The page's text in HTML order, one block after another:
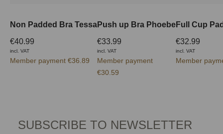
Non Padded Bra Tessa
€40.99
incl. VAT
Member payment €36.89
Push up Bra Phoebe
€33.99
incl. VAT
Member payment
€30.59
€32.99
incl. VAT
Member
SUBSCRIBE TO NEWSLETTER